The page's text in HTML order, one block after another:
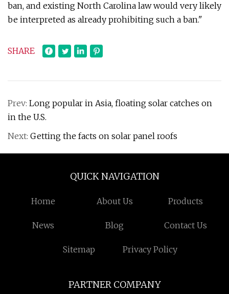
ban, and existing North Carolina law would very likely
be interpreted as already prohibiting such a ban."
SHARE
Prev: Long popular in Asia, floating solar catches on
in the U.S.
Next: Getting the facts on solar panel roofs
QUICK NAVIGATION
Home About Us Products
News Blog Contact Us
Sitemap Privacy Policy
PARTNER COMPANY